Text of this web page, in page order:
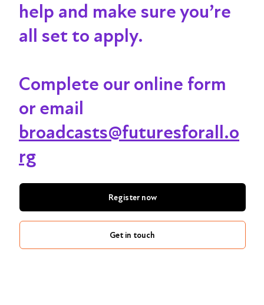
help and make sure you’re
all set to apply.
Complete our online form
or email
broadcasts@futuresforall.o
rg
Register now
Get in touch